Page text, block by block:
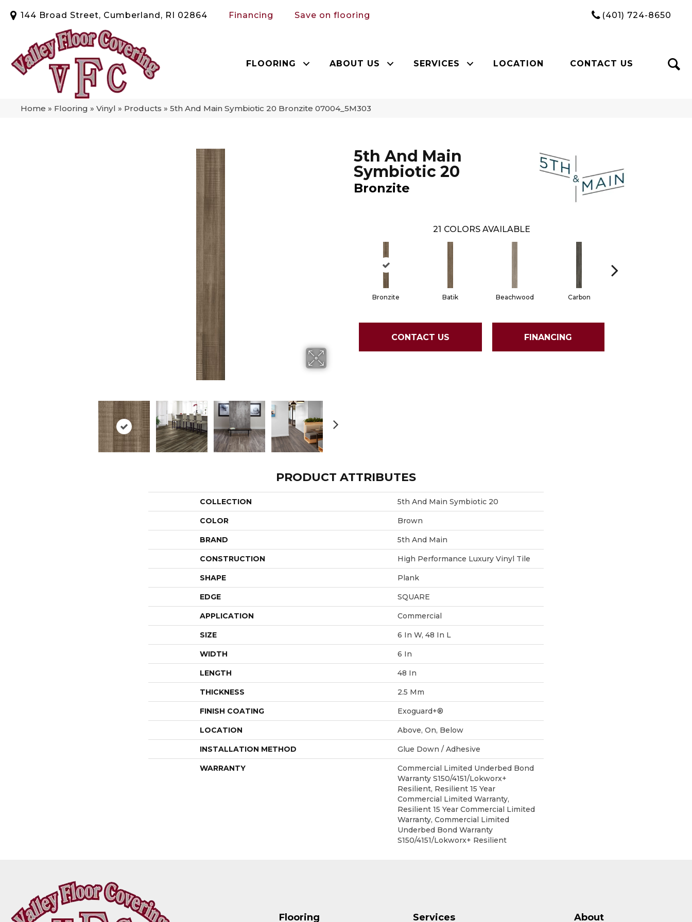
144 Broad Street, Cumberland, RI 02864 Financing Save on flooring (401) 724-8650
FLOORING ABOUT US SERVICES LOCATION CONTACT US
Home » Flooring » Vinyl » Products » 5th And Main Symbiotic 20 Bronzite 07004_5M303
5th And Main
Symbiotic 20
Bronzite
21 COLORS AVAILABLE
Bronzite Batik Beachwood Carbon
CONTACT US FINANCING
PRODUCT ATTRIBUTES
COLLECTION 5th And Main Symbiotic 20
COLOR Brown
BRAND 5th And Main
CONSTRUCTION High Performance Luxury Vinyl Tile
SHAPE Plank
EDGE SQUARE
APPLICATION Commercial
SIZE 6 In W, 48 In L
WIDTH 6 In
LENGTH 48 In
THICKNESS 2.5 Mm
FINISH COATING Exoguard+®
LOCATION Above, On, Below
INSTALLATION METHOD Glue Down / Adhesive
WARRANTY
Commercial Limited Underbed Bond
Warranty S150/4151/Lokworx+
Resilient, Resilient 15 Year
Commercial Limited Warranty,
Resilient 15 Year Commercial Limited
Warranty, Commercial Limited
Underbed Bond Warranty
S150/4151/Lokworx+ Resilient
Flooring Services About